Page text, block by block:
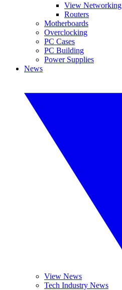
View Networking
Routers
Motherboards
Overclocking
PC Cases
PC Building
Power Supplies
News
View News
Tech Industry News